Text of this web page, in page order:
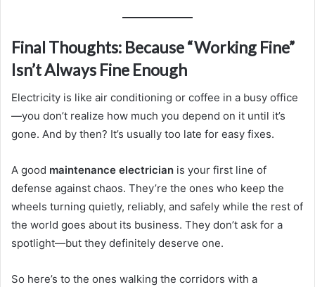
Final Thoughts: Because “Working Fine”
Isn’t Always Fine Enough
Electricity is like air conditioning or coffee in a busy office
—you don’t realize how much you depend on it until it’s
gone. And by then? It’s usually too late for easy fixes.
A good maintenance electrician is your first line of
defense against chaos. They’re the ones who keep the
wheels turning quietly, reliably, and safely while the rest of
the world goes about its business. They don’t ask for a
spotlight—but they definitely deserve one.
So here’s to the ones walking the corridors with a